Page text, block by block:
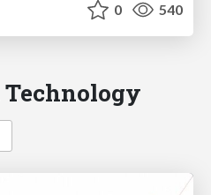
0 540
Technology